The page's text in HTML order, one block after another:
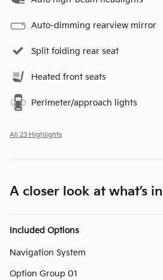
Auto-dimming rearview mirror
Split folding rear seat
Heated front seats
Perimeter/approach lights
All 23 Highlights
A closer look at what’s
Included Options
Navigation System
Option Group 01